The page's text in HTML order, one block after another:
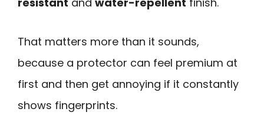
That matters more than it sounds,
because a protector can feel premium at
first and then get annoying if it constantly
shows fingerprints.